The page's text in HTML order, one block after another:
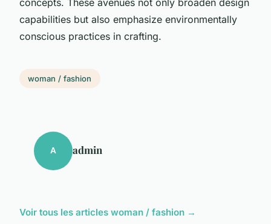
capabilities but also emphasize environmentally
conscious practices in crafting.
woman / fashion
A admin
Voir tous les articles woman / fashion →